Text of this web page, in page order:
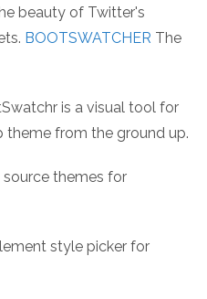
beauty of Twitter's
BOOTSWATCHER The
is a visual tool for
from the ground up.
themes for
style picker for